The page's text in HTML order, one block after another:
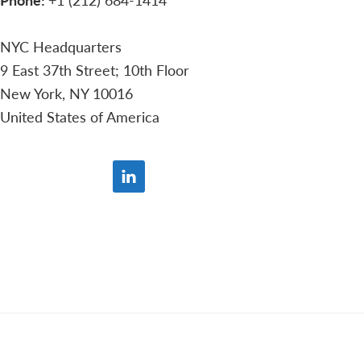
NYC Headquarters
9 East 37th Street; 10th Floor
New York, NY 10016
United States of America